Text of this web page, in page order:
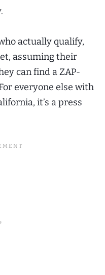
actually qualify,
assuming their
can find a ZAP-
everyone else with
it’s a press